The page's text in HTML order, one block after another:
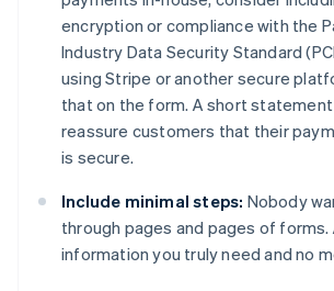
encryption or compliance with the
Industry Data Security Standard
using Stripe or another secure
that on the form. A short statement
reassure customers that their
is secure.
Include minimal steps: Nobody
through pages and pages of
information you truly need and no